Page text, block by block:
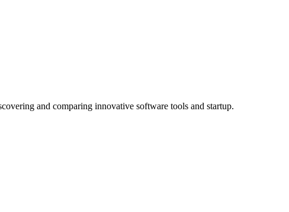
and comparing innovative software tools and startup.